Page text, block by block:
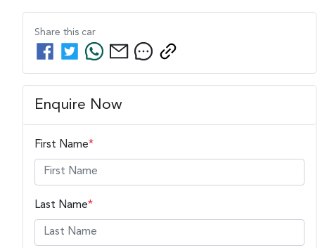
Share this car
Enquire Now
First Name*
Last Name*